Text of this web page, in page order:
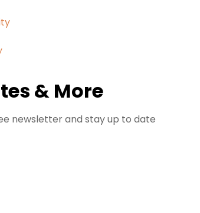
& More
newsletter and stay up to date